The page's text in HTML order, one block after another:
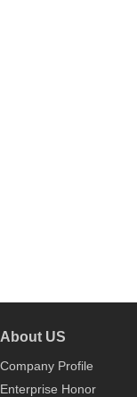
About US
Company Profile
Enterprise Honor